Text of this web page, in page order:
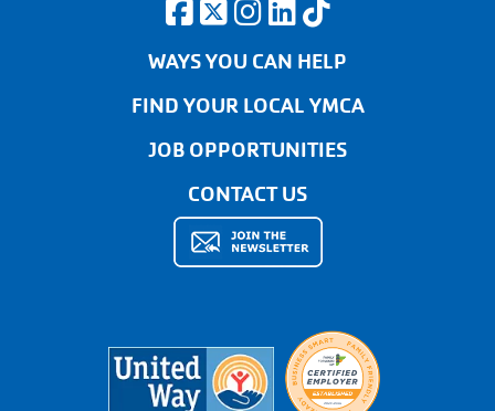
WAYS YOU CAN HELP
FIND YOUR LOCAL YMCA
JOB OPPORTUNITIES
CONTACT US